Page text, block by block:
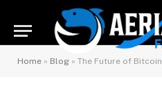
Home » Blog » The Future of